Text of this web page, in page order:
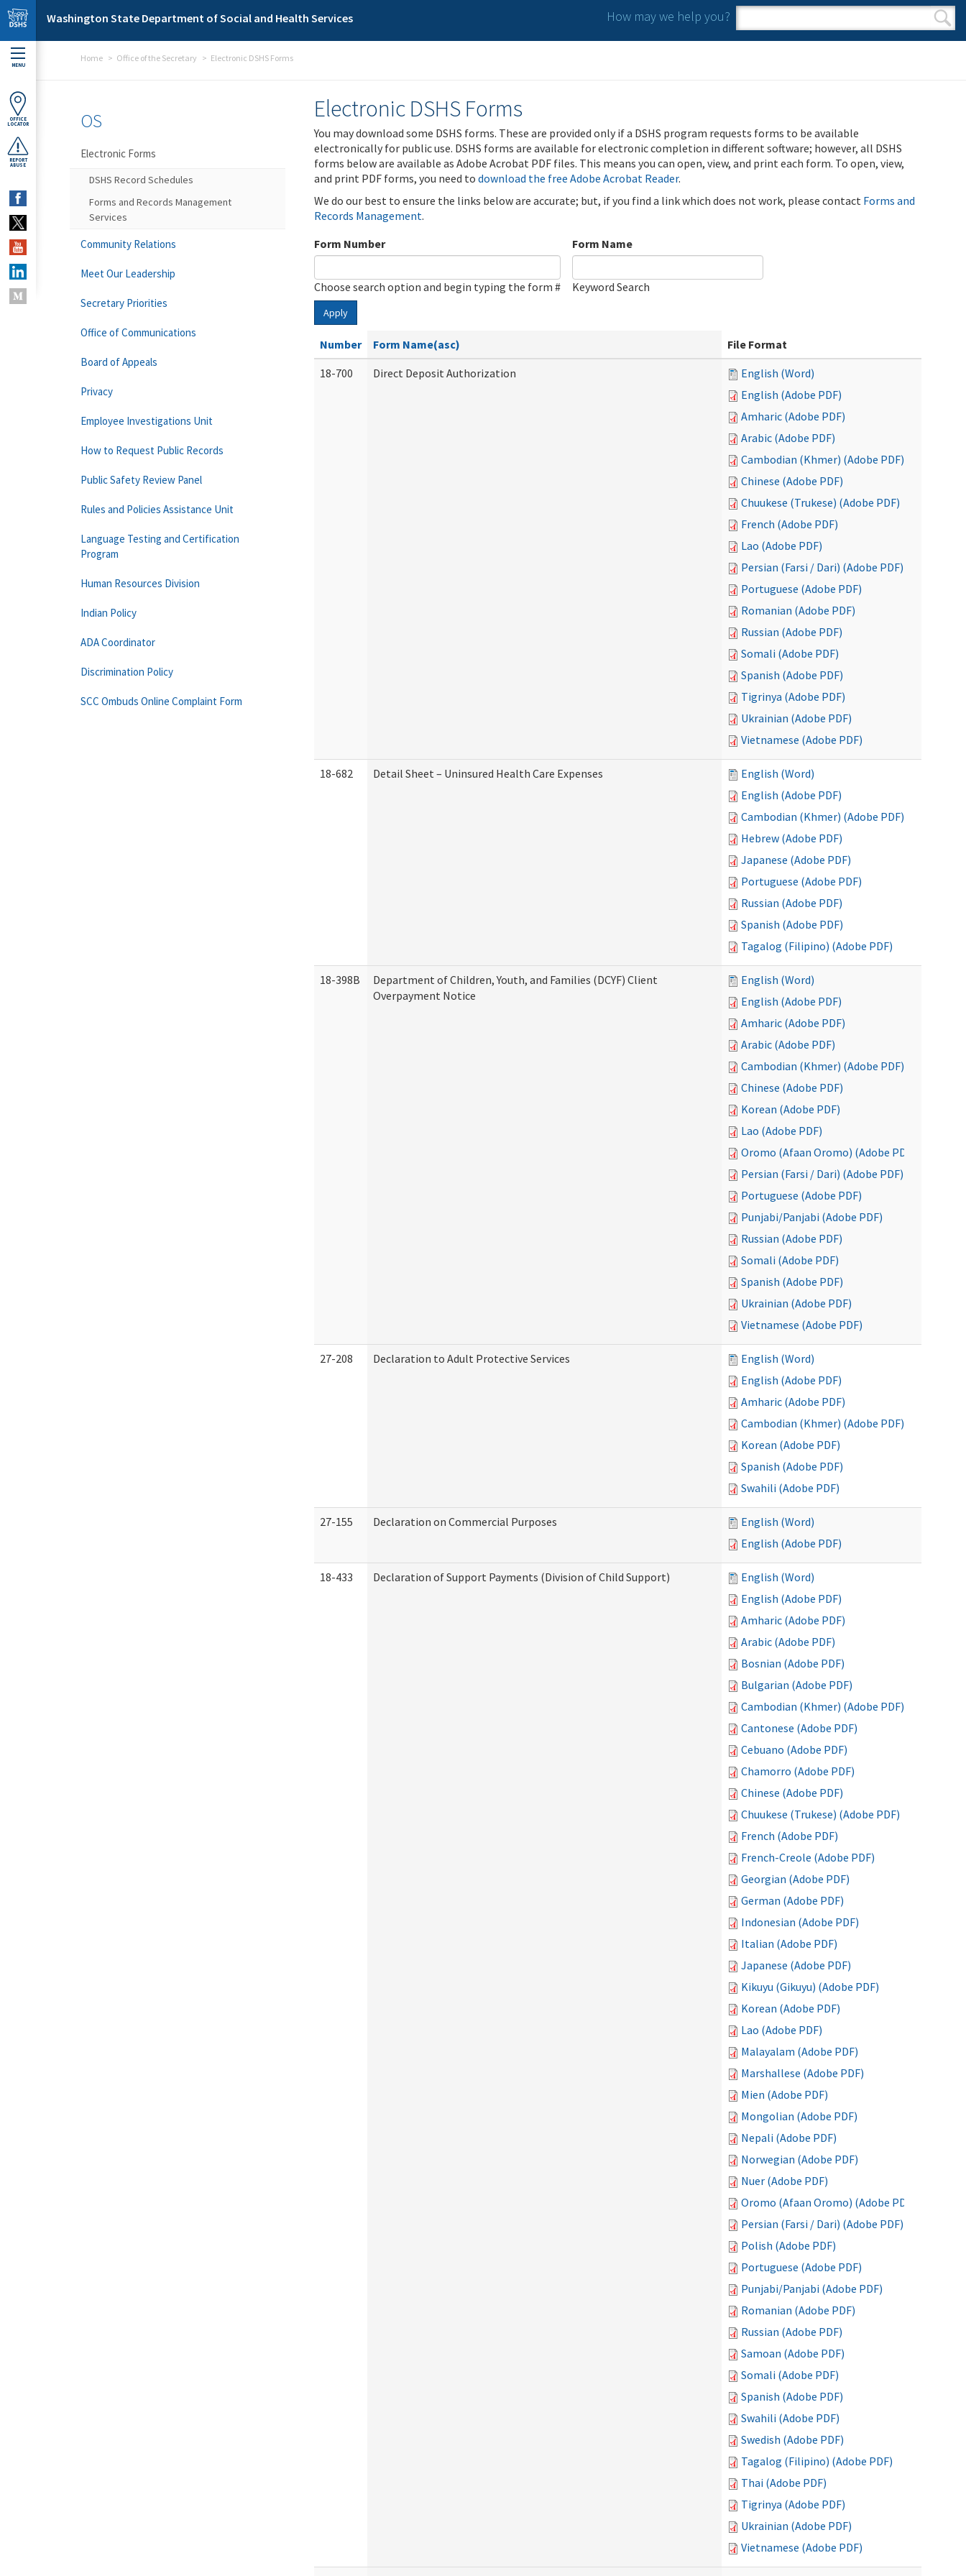
Skip to main content
Washington State Department of Social and Health Services How may we help you?
Search form
Search
MENU
OFFICE
LOCATOR
REPORT
ABUSE
Home Office of the Secretary Electronic DSHS Forms
Electronic DSHS Forms
You may download some DSHS forms. These are provided only if a DSHS program requests forms to be available
electronically for public use. DSHS forms are available for electronic completion in different software; however, all DSHS
forms below are available as Adobe Acrobat PDF files. This means you can open, view, and print each form. To open, view,
and print PDF forms, you need to download the free Adobe Acrobat Reader.
We do our best to ensure the links below are accurate; but, if you find a link which does not work, please contact Forms and
Records Management.
Form Number
Choose search option and begin typing the form #
Form Name
Keyword Search
Apply
Number Form Name(asc)
File Format
18-700
Direct Deposit Authorization
English (Word)
English (Adobe PDF)
Amharic (Adobe PDF)
Arabic (Adobe PDF)
Cambodian (Khmer) (Adobe PDF)
Chinese (Adobe PDF)
Chuukese (Trukese) (Adobe PDF)
French (Adobe PDF)
Lao (Adobe PDF)
Persian (Farsi / Dari) (Adobe PDF)
Portuguese (Adobe PDF)
Romanian (Adobe PDF)
Russian (Adobe PDF)
Somali (Adobe PDF)
Spanish (Adobe PDF)
Tigrinya (Adobe PDF)
Ukrainian (Adobe PDF)
Vietnamese (Adobe PDF)
18-682 Detail Sheet – Uninsured Health Care Expenses
English (Word)
English (Adobe PDF)
Cambodian (Khmer) (Adobe PDF)
Hebrew (Adobe PDF)
Japanese (Adobe PDF)
Portuguese (Adobe PDF)
Russian (Adobe PDF)
Spanish (Adobe PDF)
Tagalog (Filipino) (Adobe PDF)
18-398B
Department of Children, Youth, and Families (DCYF) Client
Overpayment Notice
English (Word)
English (Adobe PDF)
Amharic (Adobe PDF)
Arabic (Adobe PDF)
Cambodian (Khmer) (Adobe PDF)
Chinese (Adobe PDF)
Korean (Adobe PDF)
Lao (Adobe PDF)
Oromo (Afaan Oromo) (Adobe PDF)
Persian (Farsi / Dari) (Adobe PDF)
Portuguese (Adobe PDF)
Punjabi/Panjabi (Adobe PDF)
Russian (Adobe PDF)
Somali (Adobe PDF)
Spanish (Adobe PDF)
Ukrainian (Adobe PDF)
Vietnamese (Adobe PDF)
27-208 Declaration to Adult Protective Services
English (Word)
English (Adobe PDF)
Amharic (Adobe PDF)
Cambodian (Khmer) (Adobe PDF)
Korean (Adobe PDF)
Spanish (Adobe PDF)
Swahili (Adobe PDF)
27-155 Declaration on Commercial Purposes
English (Word)
English (Adobe PDF)
18-433 Declaration of Support Payments (Division of Child Support)
English (Word)
English (Adobe PDF)
Amharic (Adobe PDF)
Arabic (Adobe PDF)
Bosnian (Adobe PDF)
Bulgarian (Adobe PDF)
Cambodian (Khmer) (Adobe PDF)
Cantonese (Adobe PDF)
Cebuano (Adobe PDF)
Chamorro (Adobe PDF)
Chinese (Adobe PDF)
Chuukese (Trukese) (Adobe PDF)
French (Adobe PDF)
French-Creole (Adobe PDF)
Georgian (Adobe PDF)
German (Adobe PDF)
Indonesian (Adobe PDF)
Italian (Adobe PDF)
Japanese (Adobe PDF)
Kikuyu (Gikuyu) (Adobe PDF)
Korean (Adobe PDF)
Lao (Adobe PDF)
Malayalam (Adobe PDF)
Marshallese (Adobe PDF)
Mien (Adobe PDF)
Mongolian (Adobe PDF)
Nepali (Adobe PDF)
Norwegian (Adobe PDF)
Nuer (Adobe PDF)
Oromo (Afaan Oromo) (Adobe PDF)
Persian (Farsi / Dari) (Adobe PDF)
Polish (Adobe PDF)
Portuguese (Adobe PDF)
Punjabi/Panjabi (Adobe PDF)
Romanian (Adobe PDF)
Russian (Adobe PDF)
Samoan (Adobe PDF)
Somali (Adobe PDF)
Spanish (Adobe PDF)
Swahili (Adobe PDF)
Swedish (Adobe PDF)
Tagalog (Filipino) (Adobe PDF)
Thai (Adobe PDF)
Tigrinya (Adobe PDF)
Ukrainian (Adobe PDF)
Vietnamese (Adobe PDF)
OS
Electronic Forms
DSHS Record Schedules
Forms and Records Management
Services
Community Relations
Meet Our Leadership
Secretary Priorities
Office of Communications
Board of Appeals
Privacy
Employee Investigations Unit
How to Request Public Records
Public Safety Review Panel
Rules and Policies Assistance Unit
Language Testing and Certification
Program
Human Resources Division
Indian Policy
ADA Coordinator
Discrimination Policy
SCC Ombuds Online Complaint Form